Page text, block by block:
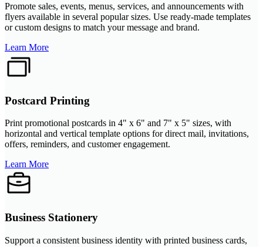
Promote sales, events, menus, services, and announcements with
flyers available in several popular sizes. Use ready-made templates
or custom designs to match your message and brand.
Learn More
Postcard Printing
Print promotional postcards in 4" x 6" and 7" x 5" sizes, with
horizontal and vertical template options for direct mail, invitations,
offers, reminders, and customer engagement.
Learn More
Business Stationery
Support a consistent business identity with printed business cards,